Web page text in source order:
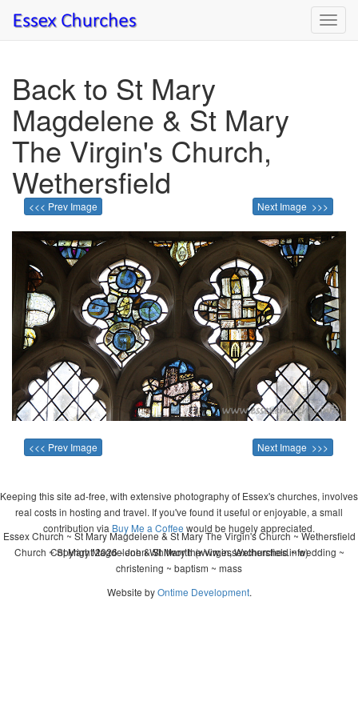
Back to St Mary
Magdelene & St Mary
The Virgin's Church,
Wethersfield
<<< Prev Image Next Image >>>
<<< Prev Image Next Image >>>
Keeping this site ad-free, with extensive photography of Essex's churches, involves
real costs in hosting and travel. If you've found it useful or enjoyable, a small
contribution via Buy Me a Coffee would be hugely appreciated.
Copyright 2026 - John Whitworth (www.essexchurches.info)
Essex Church ~ St Mary Magdelene & St Mary The Virgin's Church ~ Wethersfield
Church ~ St Mary Magdelene & St Mary the Virgin, Wethersfield ~ wedding ~
christening ~ baptism ~ mass
Website byOntime Development.